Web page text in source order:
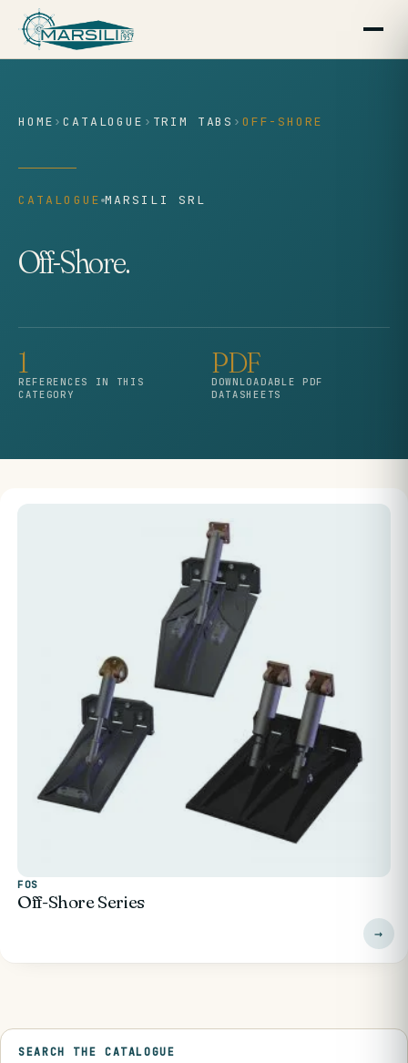
content
HOME ›CATALOGUE › TRIM TABS › OFF-SHORE
CATALOGUE MARSILI SRL
Off-Shore.
1
REFERENCES IN THIS
CATEGORY
PDF
DOWNLOADABLE PDF
DATASHEETS
FOS
Off-Shore Series
SEARCH THE CATALOGUE